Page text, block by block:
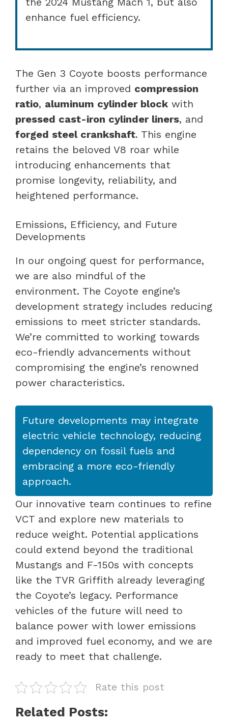
enhance fuel efficiency.
The Gen 3 Coyote boosts performance
further via an improved compression
ratio, aluminum cylinder block with
pressed cast-iron cylinder liners, and
forged steel crankshaft. This engine
retains the beloved V8 roar while
introducing enhancements that
promise longevity, reliability, and
heightened performance.
Emissions, Efficiency, and Future
Developments
In our ongoing quest for performance,
we are also mindful of the
environment. The Coyote engine’s
development strategy includes reducing
emissions to meet stricter standards.
We’re committed to working towards
eco-friendly advancements without
compromising the engine’s renowned
power characteristics.
Future developments may integrate
electric vehicle technology, reducing
dependency on fossil fuels and
embracing a more eco-friendly
approach.
Our innovative team continues to refine
VCT and explore new materials to
reduce weight. Potential applications
could extend beyond the traditional
Mustangs and F-150s with concepts
like the TVR Griffith already leveraging
the Coyote’s legacy. Performance
vehicles of the future will need to
balance power with lower emissions
and improved fuel economy, and we are
ready to meet that challenge.
Rate this post
Related Posts: